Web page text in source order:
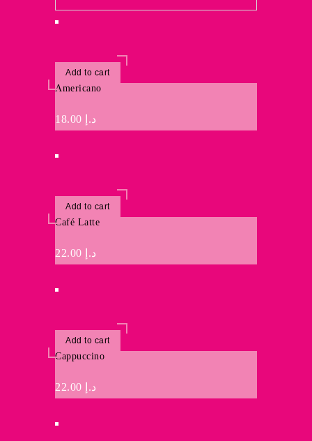
Add to cart
Americano
د.إ
Add to cart
Café Latte
د.إ
Add to cart
Cappuccino
د.إ